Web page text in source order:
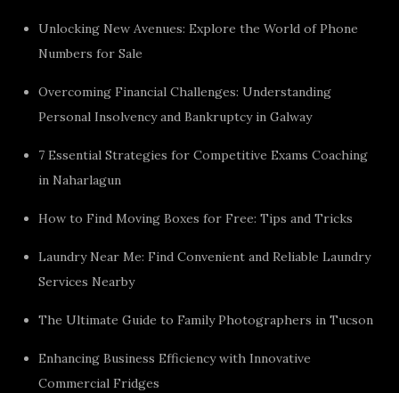
Unlocking New Avenues: Explore the World of Phone
Numbers for Sale
Overcoming Financial Challenges: Understanding
Personal Insolvency and Bankruptcy in Galway
7 Essential Strategies for Competitive Exams Coaching
in Naharlagun
How to Find Moving Boxes for Free: Tips and Tricks
Laundry Near Me: Find Convenient and Reliable Laundry
Services Nearby
The Ultimate Guide to Family Photographers in Tucson
Enhancing Business Efficiency with Innovative
Commercial Fridges